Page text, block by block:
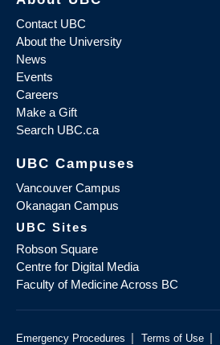
Contact UBC
About the University
News
Events
Careers
Make a Gift
Search UBC.ca
UBC Campuses
Vancouver Campus
Okanagan Campus
UBC Sites
Robson Square
Centre for Digital Media
Faculty of Medicine Across BC
Emergency Procedures | Terms of Use |